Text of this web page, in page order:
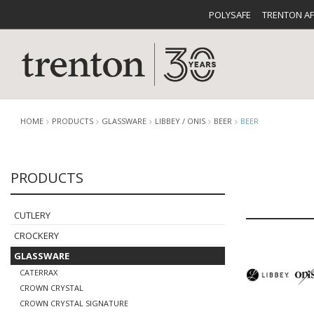
POLYSAFE TRENTON
CUTLERY
BUFFETWARE FOOD
HOME PRODUCTS GLASSWARE LIBBEY / ONIS BEER BEER
PRODUCTS
CUTLERY
CROCKERY
GLASSWARE
CATERRAX
CROWN CRYSTAL
CROWN CRYSTAL SIGNATURE